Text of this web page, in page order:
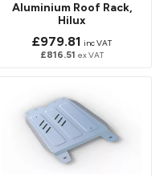
Aluminium Roof Rack,
Hilux
£979.81 inc VAT
£816.51 ex VAT